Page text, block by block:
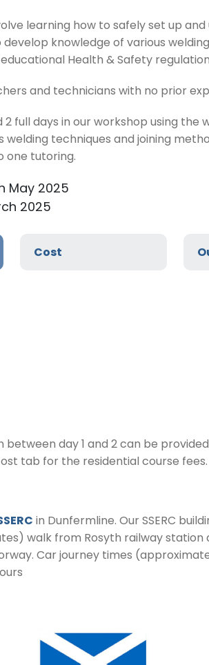
learning how to safely set up
develop knowledge of various
Health & Safety
and technicians with no prior
2 full days in our workshop using
welding techniques and joining
one tutoring.
May 2025
2025
Cost
day 1 and 2 can be
tab for the residential course fees.
in Dunfermline. Our SSERC
walk from Rosyth railway
Car journey times